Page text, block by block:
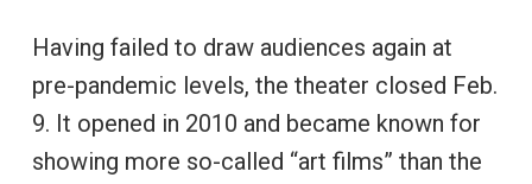
Having failed to draw audiences again at
pre-pandemic levels, the theater closed Feb.
9. It opened in 2010 and became known for
showing more so-called “art films” than the